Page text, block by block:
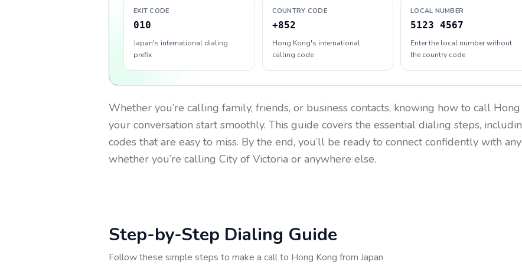
EXIT CODE
010
Japan's international dialing
prefix
COUNTRY CODE
+852
Hong Kong's international
calling code
LOCAL NUMBER
5123 4567
Enter the local number without
the country code
Whether you’re calling family, friends, or business contacts, knowing how to call
your conversation start smoothly. This guide covers the essential dialing steps,
codes that are easy to miss. By the end, you’ll be ready to connect confidently with
whether you’re calling City of Victoria or anywhere else.
Step-by-Step Dialing Guide
Follow these simple steps to make a call to Hong Kong from Japan